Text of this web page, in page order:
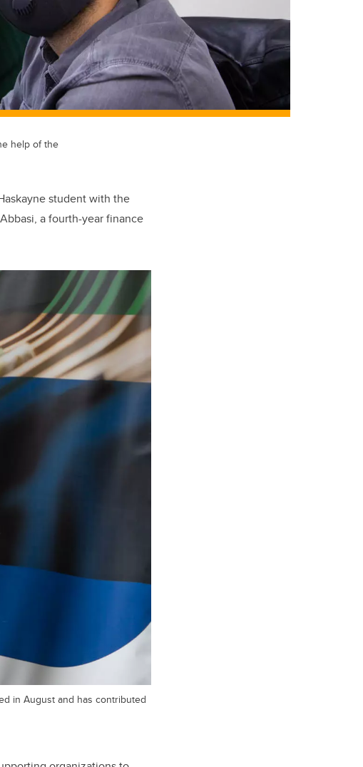
help of the
student with the
a fourth-year finance
in August and has contributed